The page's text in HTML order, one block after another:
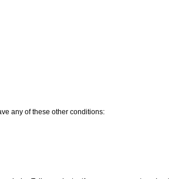
any of these other conditions: